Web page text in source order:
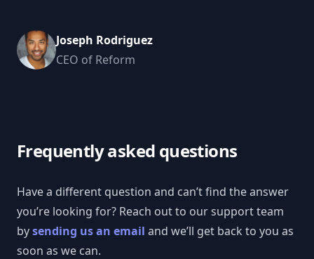
Joseph Rodriguez
CEO of Reform
Frequently asked questions
Have a different question and can’t find the answer
you’re looking for? Reach out to our support team
bysending us an email and we’ll get back to you as
soon as we can.